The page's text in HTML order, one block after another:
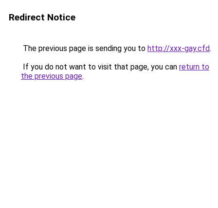
Redirect Notice
The previous page is sending you to http://xxx-gay.cfd.
If you do not want to visit that page, you can return to
the previous page.